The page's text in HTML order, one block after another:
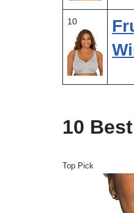
10
10
Top Pick